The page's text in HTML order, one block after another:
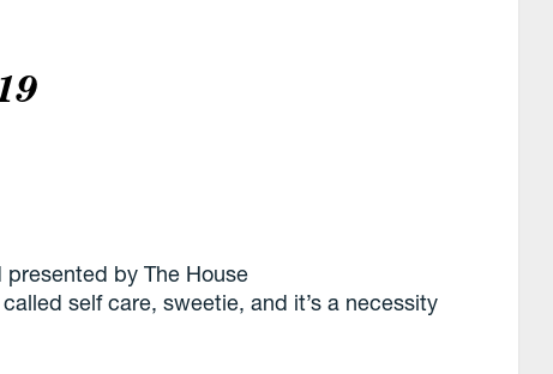
presented by The House
called self care, sweetie, and it’s a necessity